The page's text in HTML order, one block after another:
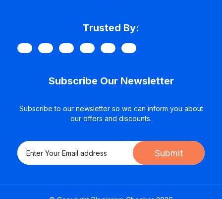
Trusted By:
Subscribe Our Newsletter
Subscribe to our newsletter so we can inform you about
our offers and discounts.
Submit